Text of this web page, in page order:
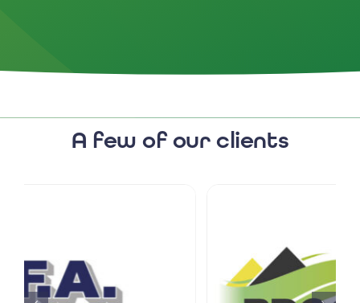
A few of our clients